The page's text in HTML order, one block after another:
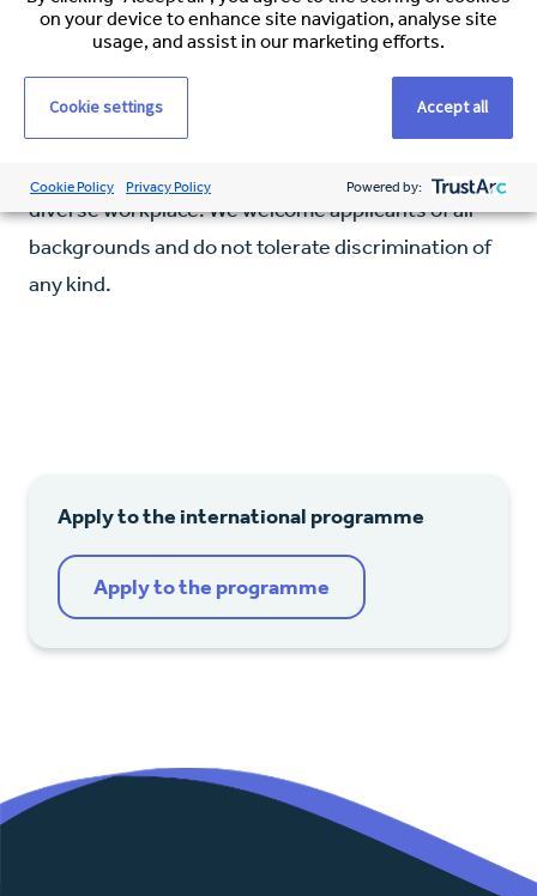
Willingness to relocate to Alaska for a minimum
of 3 years
Our Commitment
Espirita fosters an inclusive, respectful, and
diverse workplace. We welcome applicants of all
backgrounds and do not tolerate discrimination of
any kind.
Apply to the international programme
Apply to the programme
on your device to enhance site navigation, analyse site
usage, and assist in our marketing efforts.
Cookie settings Accept all
Cookie Policy Privacy Policy Powered by: